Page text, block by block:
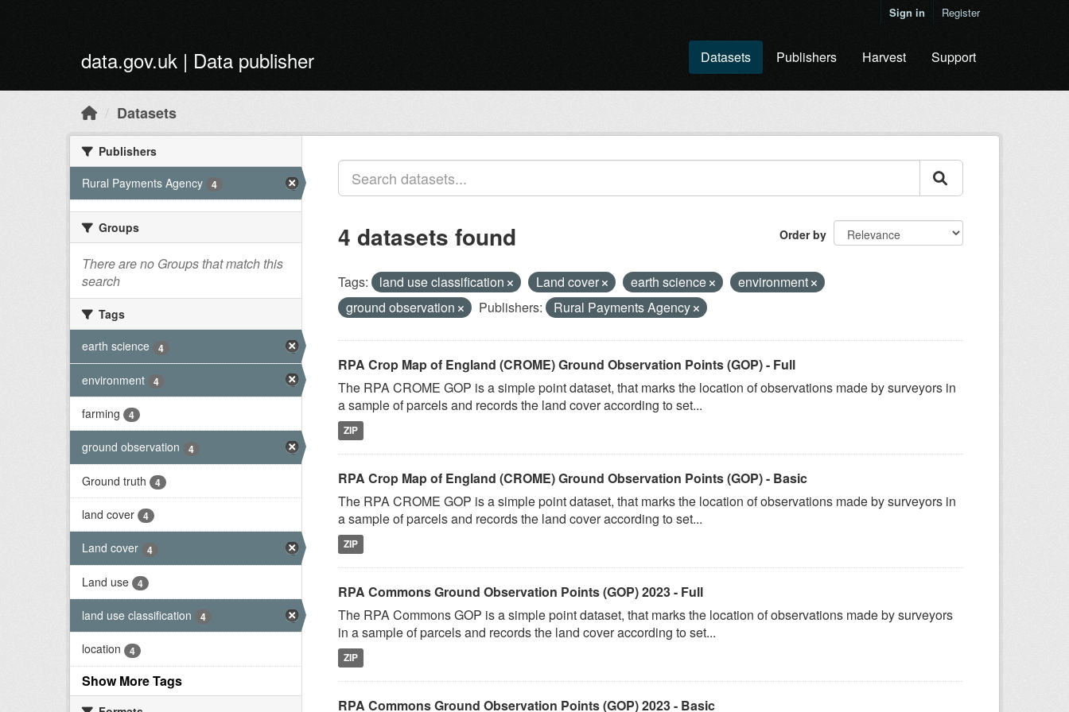
Sign in Register
data.gov.uk | Data publisher Datasets Publishers Harvest Support
Datasets
Publishers
Rural Payments Agency
4
Groups
There are no Groups that match this
search
Tags
earth science
4
environment 4
farming 4
ground observation 4
Ground truth 4
land cover 4
Land cover 4
Land use 4
land use classification 4
location 4
Show More Tags
Order by
4 datasets found
Tags: land use classification Land cover earth science
environment
ground observation
Publishers: Rural Payments Agency
RPA Crop Map of England (CROME) Ground Observation Points (GOP) - Full
The RPA CROME GOP is a simple point dataset, that marks the location of observations made by surveyors in
a sample of parcels and records the land cover according to set...
ZIP
RPA Crop Map of England (CROME) Ground Observation Points (GOP) - Basic
The RPA CROME GOP is a simple point dataset, that marks the location of observations made by surveyors in
a sample of parcels and records the land cover according to set...
ZIP
RPA Commons Ground Observation Points (GOP) 2023 - Full
The RPA Commons GOP is a simple point dataset, that marks the location of observations made by surveyors
in a sample of parcels and records the land cover according to set...
ZIP
RPA Commons Ground Observation Points (GOP) 2023 - Basic